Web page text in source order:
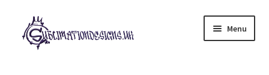
Skip
to
navigation
Skip
to
content
Menu